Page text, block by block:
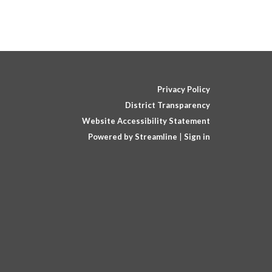
Privacy Policy
District Transparency
Website Accessibility Statement
Powered by Streamline
Sign in